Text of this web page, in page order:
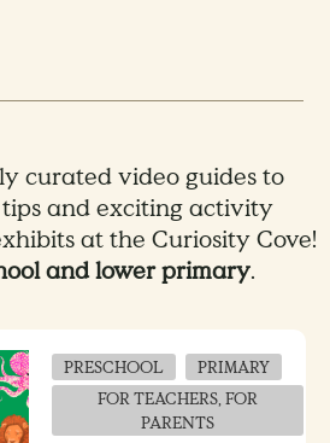
curated video guides to
and exciting activity
at the Curiosity Cove!
and lower primary.
PRESCHOOL
PRIMARY
FOR TEACHERS, FOR
PARENTS